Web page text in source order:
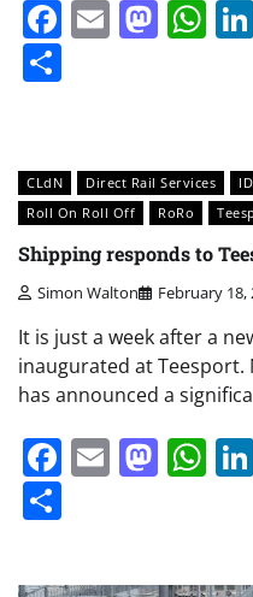
Facebook
Email
CLdN Direct Rail Services
Roll On Roll Off
RoRo
Shipping responds to
Simon Walton February 18,
It is just a week after a
inaugurated at Teesport.
has announced a
Facebook
Email